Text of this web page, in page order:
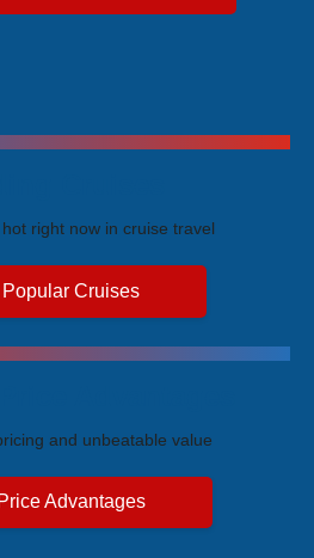
right now in cruise travel
Cruises
and unbeatable value
Advantages